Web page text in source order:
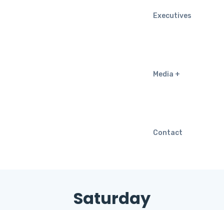
Executives
Media
Contact
Saturday